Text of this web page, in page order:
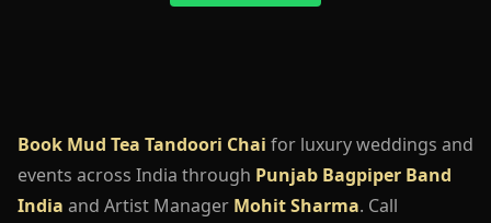
Book Mud Tea Tandoori Chai for luxury weddings and
events across India through Punjab Bagpiper Band
India and Artist Manager Mohit Sharma. Call